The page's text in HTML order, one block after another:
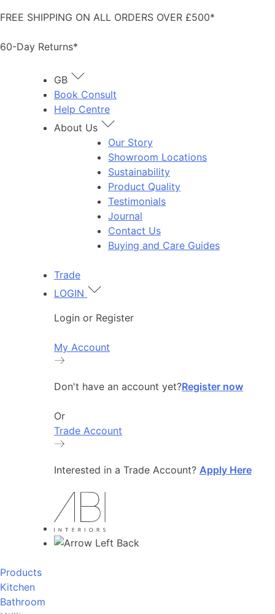
to
FREE SHIPPING ON ALL ORDERS OVER £500*
60-Day Returns*
GB
Book Consult
Help Centre
About Us
Our Story
Showroom Locations
Sustainability
Product Quality
Testimonials
Journal
Contact Us
Buying and Care Guides
Trade
LOGIN
Login or Register
My Account
Don't have an account yet?Register now
Or
Trade Account
Interested in a Trade Account? Apply Here
Back
Products
Kitchen
Bathroom